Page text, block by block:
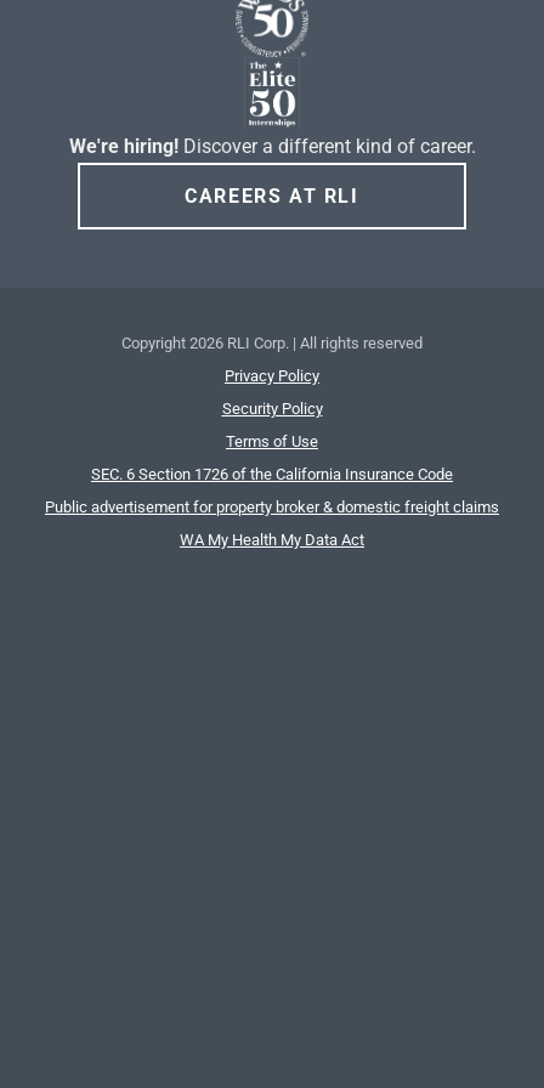
We're hiring! Discover a different kind of career.
CAREERS AT RLI
Copyright 2026 RLI Corp. | All rights reserved
Privacy Policy
Security Policy
Terms of Use
SEC. 6 Section 1726 of the California Insurance Code
Public advertisement for property broker & domestic freight claims
WA My Health My Data Act